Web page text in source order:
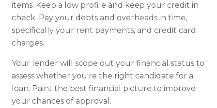
items. Keep a low profile and keep your credit in
check. Pay your debts and overheads in time,
specifically your rent payments, and credit card
charges.
Your lender will scope out your financial status to
assess whether you're the right candidate for a
loan. Paint the best financial picture to improve
your chances of approval.